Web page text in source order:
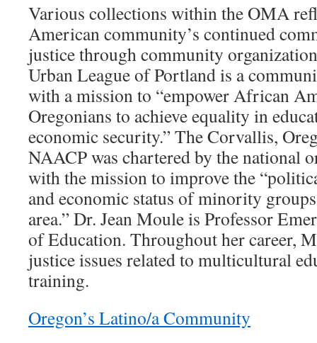
Various collections within the OMA
American community’s continued
justice through community
Urban League of Portland is a
with a mission to “empower African
Oregonians to achieve equality in
economic security.” The Corvallis,
NAACP was chartered by the national
with the mission to improve the
and economic status of minority
area.” Dr. Jean Moule is Professor
of Education. Throughout her career,
justice issues related to multicultural
training.
Oregon’s Latino/a Community